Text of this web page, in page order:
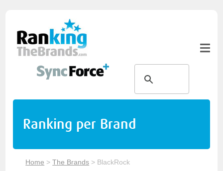
Ranking per Brand
Home >The Brands > BlackRock